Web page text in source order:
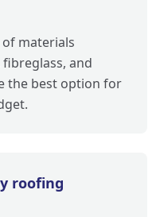
materials
fibreglass, and
the best option for
roofing